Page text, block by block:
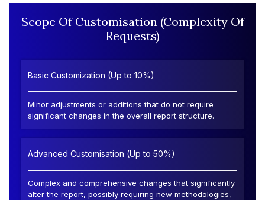
Scope Of Customisation (Complexity Of
Requests)
Basic Customization (Up to 10%)
Minor adjustments or additions that do not require
significant changes in the overall report structure.
Advanced Customisation (Up to 50%)
Complex and comprehensive changes that significantly
alter the report, possibly requiring new methodologies,